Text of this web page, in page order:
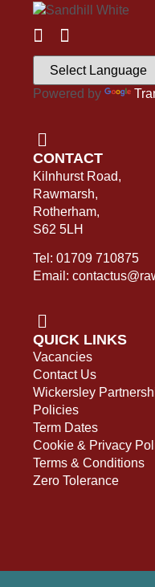
Powered by
CONTACT
Kilnhurst Road,
Rawmarsh,
Rotherham,
S62 5LH
Tel: 01709 710875
Email:
QUICK LINKS
Vacancies
Contact Us
Wickersley
Policies
Term Dates
Cookie & Privacy
Terms & Conditions
Zero Tolerance